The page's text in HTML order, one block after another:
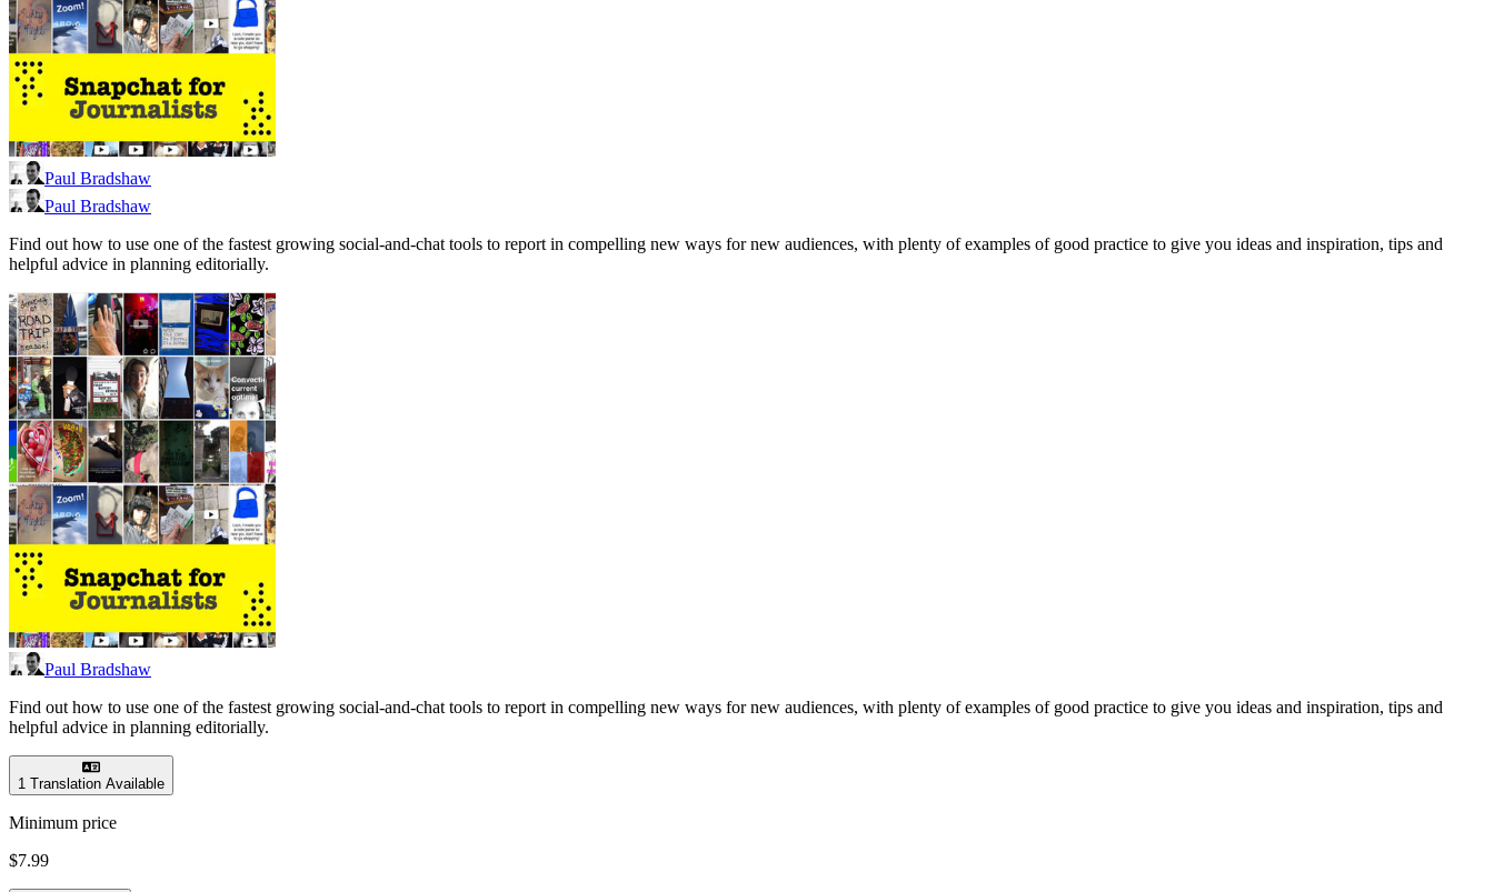
Paul Bradshaw
Paul Bradshaw
Find out how to use one of the fastest growing social-and-chat tools to report in compelling new ways for new audiences, with plenty of examples of good practice to give you ideas and inspiration, tips and
helpful advice in planning editorially.
Paul Bradshaw
Find out how to use one of the fastest growing social-and-chat tools to report in compelling new ways for new audiences, with plenty of examples of good practice to give you ideas and inspiration, tips and
helpful advice in planning editorially.
1 Translation Available
Minimum price
$7.99